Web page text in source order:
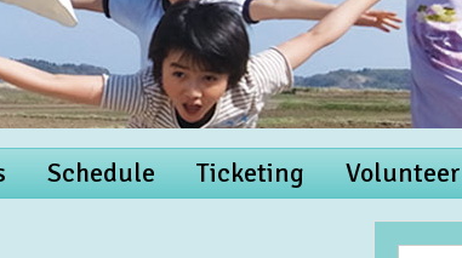
Schedule Ticketing Volunteer